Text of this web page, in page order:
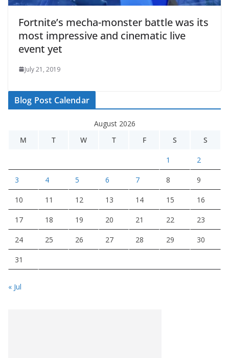
Fortnite’s mecha-monster battle was its
most impressive and cinematic live
event yet
July 21, 2019
Blog Post Calendar
August 2026
M
T W T F S S
1 2
3 4 5 6 7 8 9
10 11 12 13 14 15 16
17 18 19 20 21 22 23
24 25 26 27 28 29 30
31
« Jul